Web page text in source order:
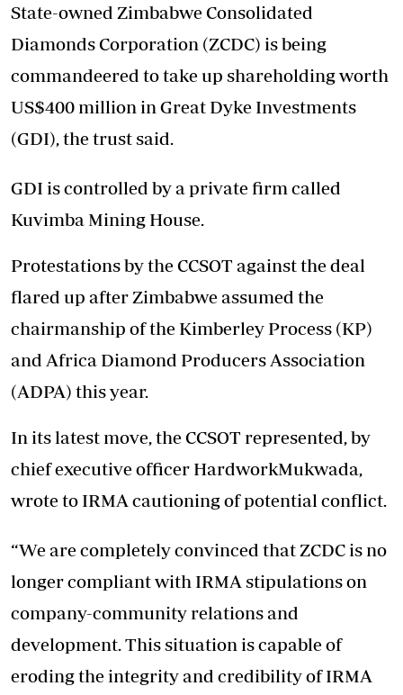
State-owned Zimbabwe Consolidated
Diamonds Corporation (ZCDC) is being
commandeered to take up shareholding worth
US$400 million in Great Dyke Investments
(GDI), the trust said.
GDI is controlled by a private firm called
Kuvimba Mining House.
Protestations by the CCSOT against the deal
flared up after Zimbabwe assumed the
chairmanship of the Kimberley Process (KP)
and Africa Diamond Producers Association
(ADPA) this year.
In its latest move, the CCSOT represented, by
chief executive officer HardworkMukwada,
wrote to IRMA cautioning of potential conflict.
“We are completely convinced that ZCDC is no
longer compliant with IRMA stipulations on
company-community relations and
development. This situation is capable of
eroding the integrity and credibility of IRMA